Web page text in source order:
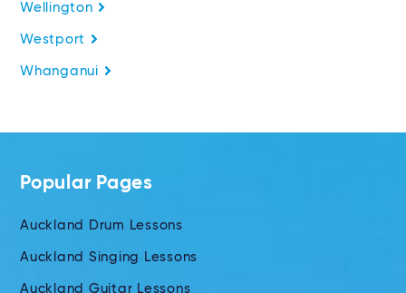
Wellington
Westport
Whanganui
Popular Pages
Auckland Drum Lessons
Auckland Singing Lessons
Auckland Guitar Lessons